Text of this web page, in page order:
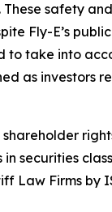
safety
Fly-E’s
take into
as investors
securities
Law Firms by